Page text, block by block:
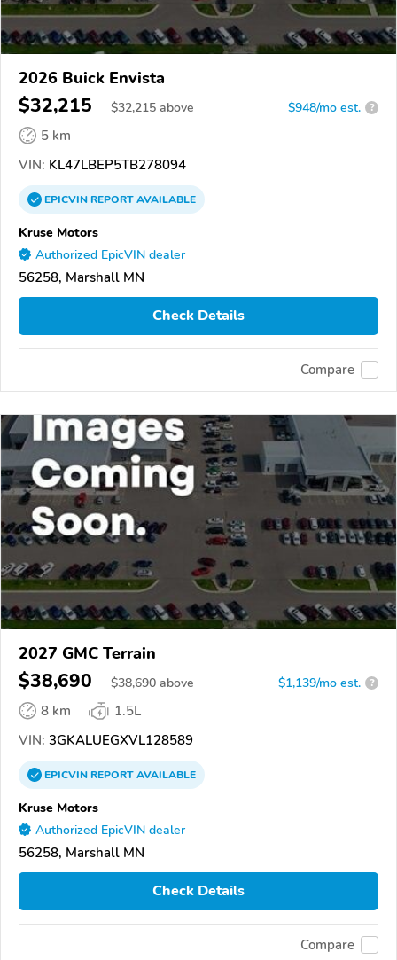
2026 Buick Envista
$32,215 $32,215 above $948/mo est. ?
5 km
VIN: KL47LBEP5TB278094
EPICVINREPORTAVAILABLE
Kruse Motors
Authorized EpicVIN dealer
56258, Marshall MN
Check Details
Compare
2027 GMC Terrain
$38,690 $38,690 above $1,139/mo est. ?
8 km
1.5L
VIN: 3GKALUEGXVL128589
EPICVINREPORTAVAILABLE
Kruse Motors
Authorized EpicVIN dealer
56258, Marshall MN
Check Details
Compare